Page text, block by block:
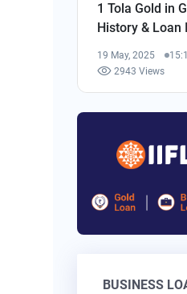
1 Tola Gold in
History & Loan
19 May, 2025
2943 Views
BUSINESS